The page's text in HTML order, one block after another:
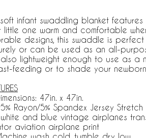
soft infant swaddling blanket
little one warm and comfortable
designs, this swaddle is
or can be used as an all-
lightweight enough to use as a
feeding or to shade your
47in. x 47in.
Rayon/5% Spandex Jersey
and blue vintage airplanes
aviation airplane print